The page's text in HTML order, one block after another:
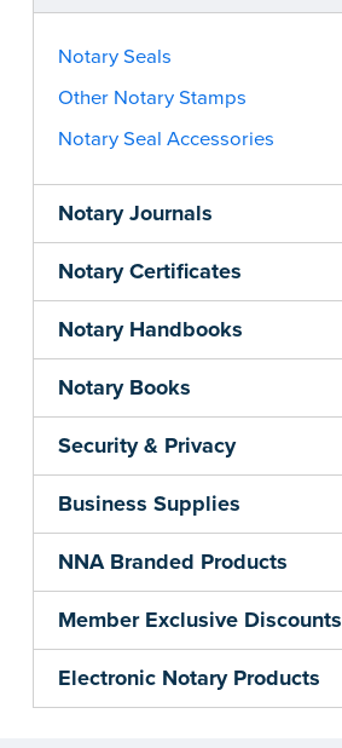
Notary Seals
Other Notary Stamps
Notary Seal Accessories
Notary Journals
Notary Certificates
Notary Handbooks
Notary Books
Security & Privacy
Business Supplies
NNA Branded Products
Member Exclusive Discounts
Electronic Notary Products